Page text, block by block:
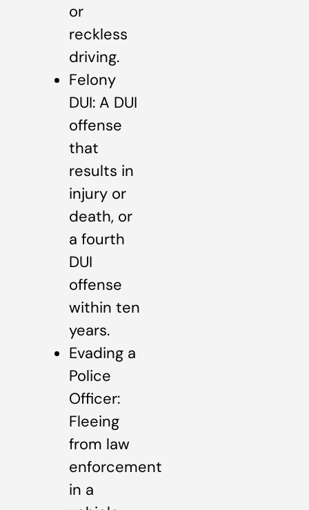
or
reckless
driving.
Felony
DUI: A DUI
offense
that
results in
injury or
death, or
a fourth
DUI
offense
within ten
years.
Evading a
Police
Officer:
Fleeing
from law
enforcement
in a